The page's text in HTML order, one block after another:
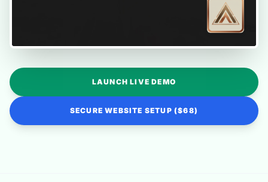
LAUNCH LIVE DEMO
SECURE WEBSITE SETUP ($68)